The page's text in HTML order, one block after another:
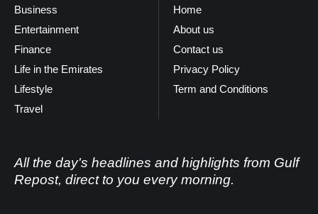
Business
Entertainment
Finance
Life in the Emirates
Lifestyle
Travel
Home
About us
Contact us
Privacy Policy
Term and Conditions
All the day's headlines and highlights from Gulf
Repost, direct to you every morning.